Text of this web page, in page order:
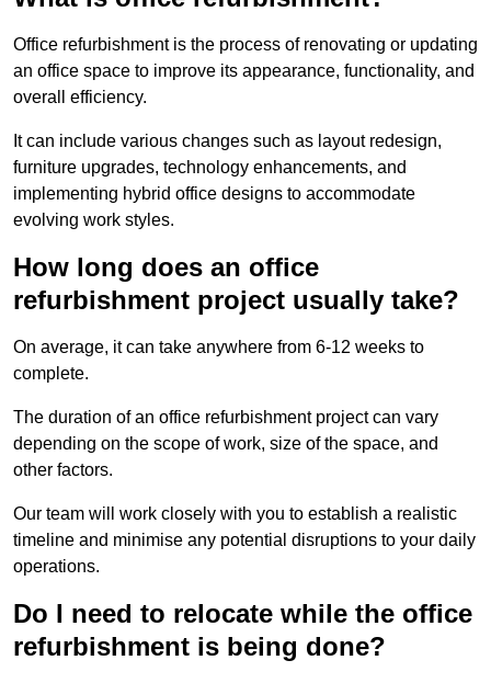
Office refurbishment is the process of renovating or updating
an office space to improve its appearance, functionality, and
overall efficiency.
It can include various changes such as layout redesign,
furniture upgrades, technology enhancements, and
implementing hybrid office designs to accommodate
evolving work styles.
How long does an office
refurbishment project usually take?
On average, it can take anywhere from 6-12 weeks to
complete.
The duration of an office refurbishment project can vary
depending on the scope of work, size of the space, and
other factors.
Our team will work closely with you to establish a realistic
timeline and minimise any potential disruptions to your daily
operations.
Do I need to relocate while the office
refurbishment is being done?